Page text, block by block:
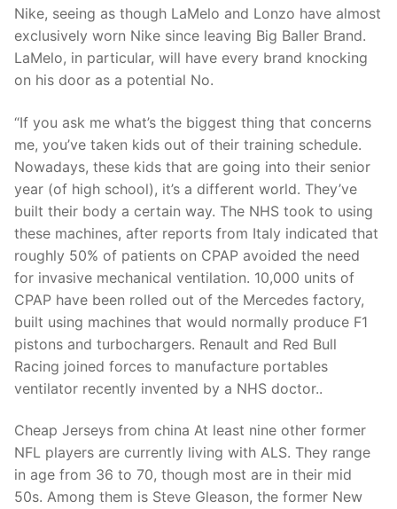
About Us
Products
Clients
inquiry
Contact Us
Nike, seeing as though LaMelo and Lonzo have almost
exclusively worn Nike since leaving Big Baller Brand.
LaMelo, in particular, will have every brand knocking
on his door as a potential No.
“If you ask me what’s the biggest thing that concerns
me, you’ve taken kids out of their training schedule.
Nowadays, these kids that are going into their senior
year (of high school), it’s a different world. They’ve
built their body a certain way. The NHS took to using
these machines, after reports from Italy indicated that
roughly 50% of patients on CPAP avoided the need
for invasive mechanical ventilation. 10,000 units of
CPAP have been rolled out of the Mercedes factory,
built using machines that would normally produce F1
pistons and turbochargers. Renault and Red Bull
Racing joined forces to manufacture portables
ventilator recently invented by a NHS doctor..
Cheap Jerseys from china At least nine other former
NFL players are currently living with ALS. They range
in age from 36 to 70, though most are in their mid
50s. Among them is Steve Gleason, the former New